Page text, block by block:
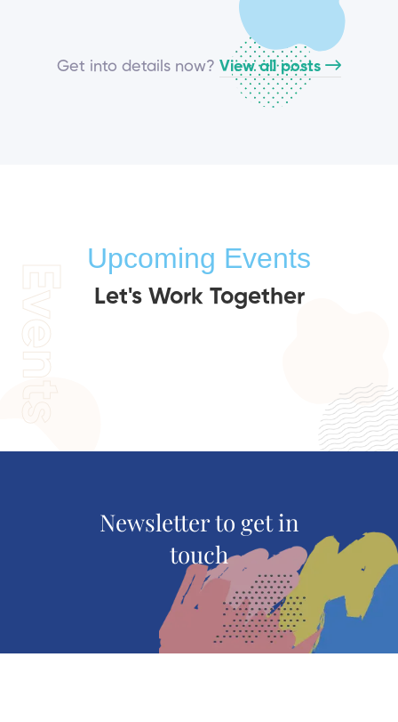
Get into details now?​ View all posts
Events
Upcoming Events
Let's Work Together
Newsletter to get in
touch